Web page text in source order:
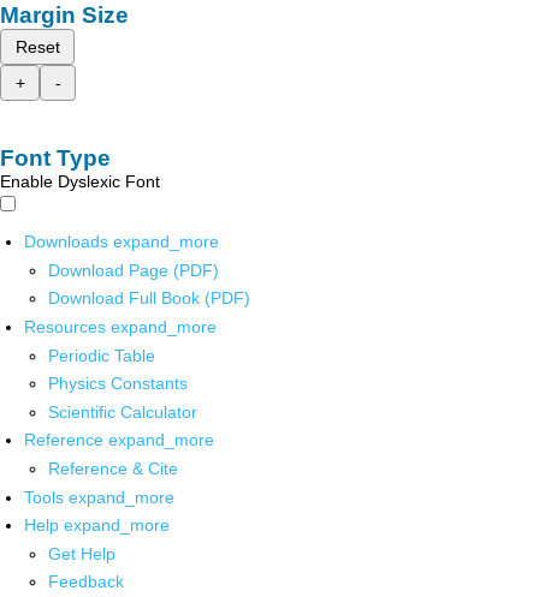
Margin Size
Reset
+
-
Font Type
Enable Dyslexic Font
Downloads expand_more
Download Page (PDF)
Download Full Book (PDF)
Resources expand_more
Periodic Table
Physics Constants
Scientific Calculator
Reference expand_more
Reference & Cite
Tools expand_more
Help expand_more
Get Help
Feedback